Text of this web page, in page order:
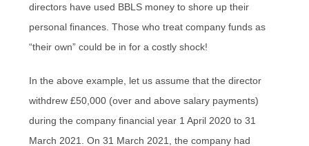
directors have used BBLS money to shore up their
personal finances. Those who treat company funds as
“their own” could be in for a costly shock!
In the above example, let us assume that the director
withdrew £50,000 (over and above salary payments)
during the company financial year 1 April 2020 to 31
March 2021. On 31 March 2021, the company had